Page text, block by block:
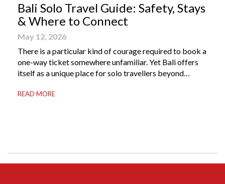
Bali Solo Travel Guide: Safety, Stays
& Where to Connect
May 12, 2026
There is a particular kind of courage required to book a
one-way ticket somewhere unfamiliar. Yet Bali offers
itself as a unique place for solo travellers beyond
local warmth, making “solo” feel more like “freedom”
READ MORE